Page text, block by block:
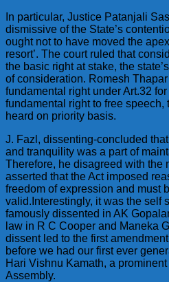
In particular, Justice Patanjali
dismissive of the State’s
ought not to have moved the
resort’. The court ruled that
the basic right at stake, the
of consideration. Romesh
fundamental right under Art.32
fundamental right to free
heard on priority basis.
J. Fazl, dissenting-concluded
and tranquility was a part of
Therefore, he disagreed with the
asserted that the Act imposed
freedom of expression and must
valid.Interestingly, it was the self
famously dissented in AK
law in R C Cooper and Maneka
dissent led to the first
before we had our first ever
Hari Vishnu Kamath, a
Assembly.